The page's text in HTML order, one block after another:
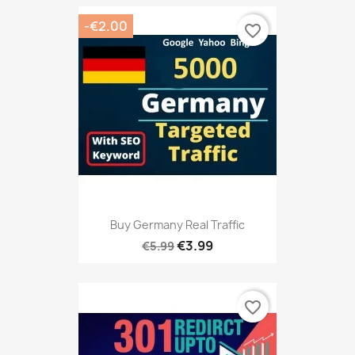
Buy Germany Real Traffic
€5.99€3.99
-€2.00 favorite_border
favorite_border